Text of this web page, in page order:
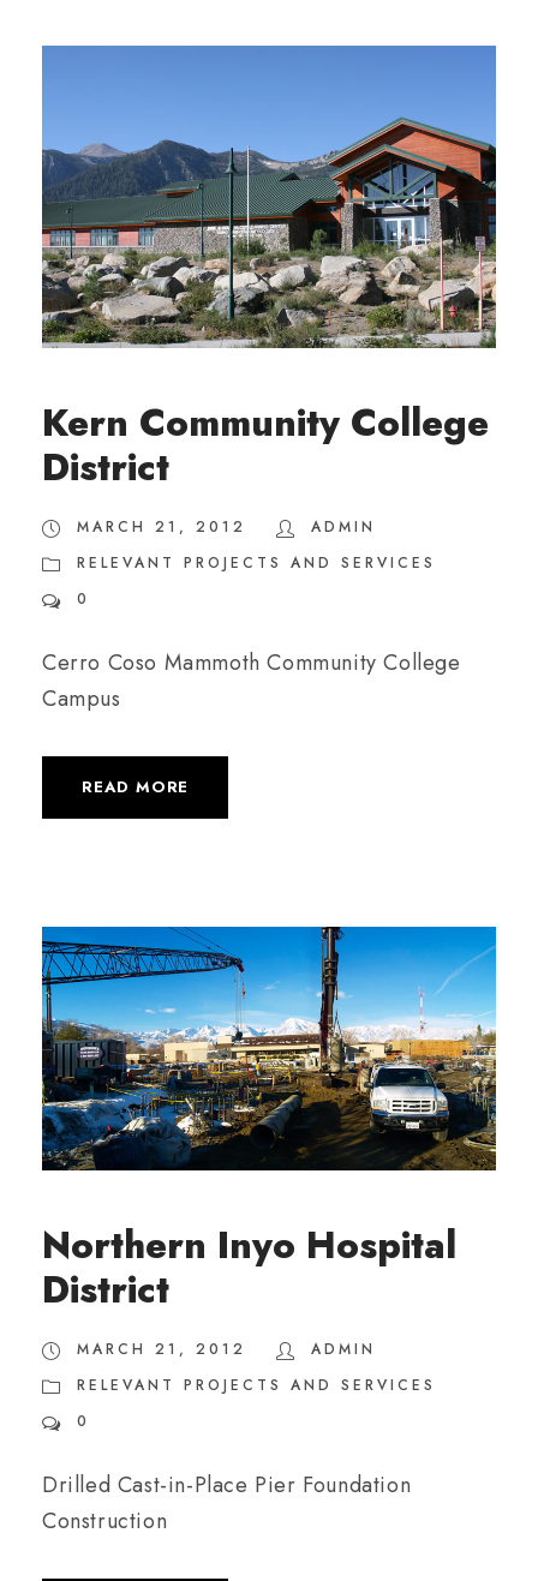
Kern Community College
District
MARCH 21, 2012
ADMIN
RELEVANT PROJECTS AND SERVICES
0
Cerro Coso Mammoth Community College
Campus
READ MORE
Northern Inyo Hospital
District
MARCH 21, 2012
ADMIN
RELEVANT PROJECTS AND SERVICES
0
Drilled Cast-in-Place Pier Foundation
Construction